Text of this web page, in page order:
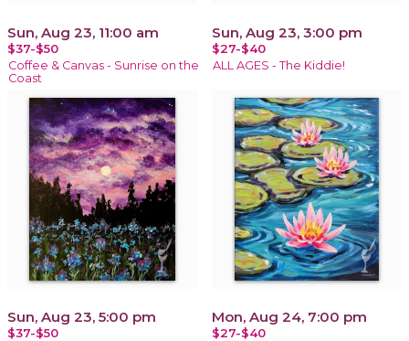
Sun, Aug 23, 11:00 am
$37-$50
Coffee & Canvas - Sunrise on the
Coast
Sun, Aug 23, 3:00 pm
$27-$40
ALL AGES - The Kiddie!
Sun, Aug 23, 5:00 pm
$37-$50
Mon, Aug 24, 7:00 pm
$27-$40